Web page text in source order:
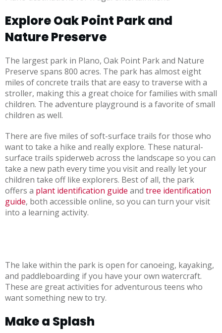
Explore Oak Point Park and
Nature Preserve
The largest park in Plano, Oak Point Park and Nature
Preserve spans 800 acres. The park has almost eight
miles of concrete trails that are easy to traverse with a
stroller, making this a great choice for families with small
children. The adventure playground is a favorite of small
children as well.
There are five miles of soft-surface trails for those who
want to take a hike and really explore. These natural-
surface trails spiderweb across the landscape so you can
take a new path every time you visit and really let your
children take off like explorers. Best of all, the park
offers a plant identification guide and tree identification
guide, both accessible online, so you can turn your visit
into a learning activity.
The lake within the park is open for canoeing, kayaking,
and paddleboarding if you have your own watercraft.
These are great activities for adventurous teens who
want something new to try.
Make a Splash